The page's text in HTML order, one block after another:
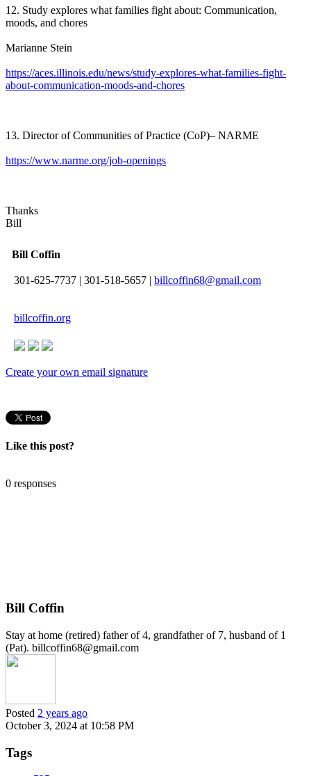
12. Study explores what families fight about: Communication,
moods, and chores
Marianne Stein
https://aces.illinois.edu/news/study-explores-what-families-fight-
about-communication-moods-and-chores
13. Director of Communities of Practice (CoP)– NARME
https://www.narme.org/job-openings
Thanks
Bill
Bill Coffin
301-625-7737 | 301-518-5657 | billcoffin68@gmail.com
billcoffin.org
Create your own email signature
Like this post?
0 responses
Bill Coffin
Stay at home (retired) father of 4, grandfather of 7, husband of 1
(Pat). billcoffin68@gmail.com
Posted 2 years ago
October 3, 2024 at 10:58 PM
Tags